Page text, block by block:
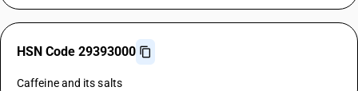
HSN Code 29393000
Caffeine and its salts